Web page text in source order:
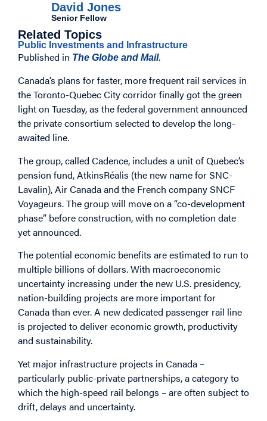
David Jones
Senior Fellow
Related Topics
Public Investments and Infrastructure
Published in The Globe and Mail.
Canada’s plans for faster, more frequent rail services in
the Toronto-Quebec City corridor finally got the green
light on Tuesday, as the federal government announced
the private consortium selected to develop the long-
awaited line.
The group, called Cadence, includes a unit of Quebec’s
pension fund, AtkinsRéalis (the new name for SNC-
Lavalin), Air Canada and the French company SNCF
Voyageurs. The group will move on a “co-development
phase” before construction, with no completion date
yet announced.
The potential economic benefits are estimated to run to
multiple billions of dollars. With macroeconomic
uncertainty increasing under the new U.S. presidency,
nation-building projects are more important for
Canada than ever. A new dedicated passenger rail line
is projected to deliver economic growth, productivity
and sustainability.
Yet major infrastructure projects in Canada –
particularly public-private partnerships, a category to
which the high-speed rail belongs – are often subject to
drift, delays and uncertainty.